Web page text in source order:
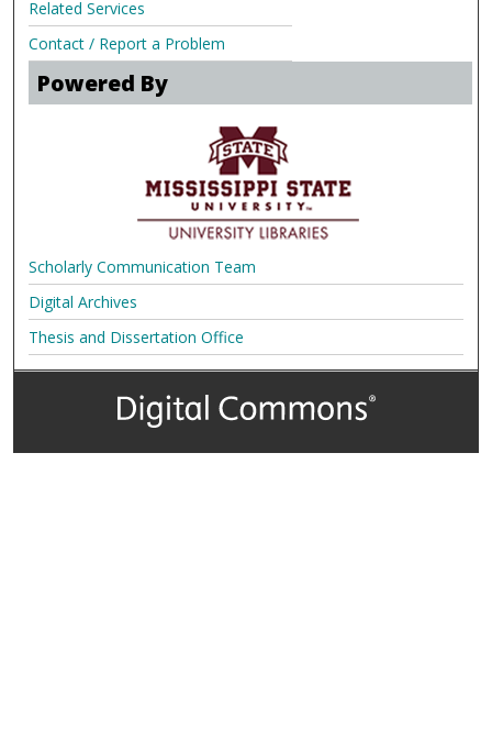
Related Services
Contact / Report a Problem
Powered By
Scholarly Communication Team
Digital Archives
Thesis and Dissertation Office